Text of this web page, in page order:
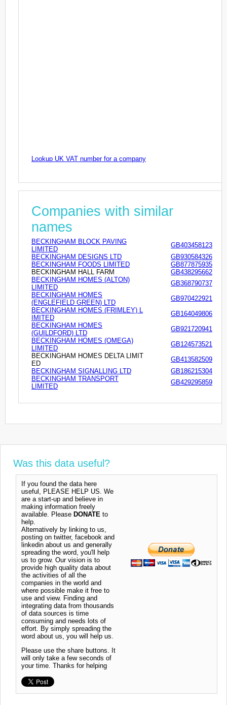
Lookup UK VAT number for a company
Companies with similar
names
BECKINGHAM BLOCK PAVING
LIMITED
GB403458123
BECKINGHAM DESIGNS LTD
GB930584326
BECKINGHAM FOODS LIMITED
GB877875935
BECKINGHAM HALL FARM
GB438295662
BECKINGHAM HOMES (ALTON)
LIMITED
GB368790737
BECKINGHAM HOMES
(ENGLEFIELD GREEN) LTD
GB970422921
BECKINGHAM HOMES (FRIMLEY) L
IMITED
GB164049806
BECKINGHAM HOMES
(GUILDFORD) LTD
GB921720941
BECKINGHAM HOMES (OMEGA)
LIMITED
GB124573521
BECKINGHAM HOMES DELTA LIMIT
ED
GB413582509
BECKINGHAM SIGNALLING LTD
GB186215304
BECKINGHAM TRANSPORT
LIMITED
GB429295859
Was this data useful?
If you found the data here
useful, PLEASE HELP US. We
are a start-up and believe in
making information freely
available. Please DONATE to
help.
Alternatively by linking to us,
posting on twitter, facebook and
linkedin about us and generally
spreading the word, you'll help
us to grow. Our vision is to
provide high quality data about
the activities of all the
companies in the world and
where possible make it free to
use and view. Finding and
integrating data from thousands
of data sources is time
consuming and needs lots of
effort. By simply spreading the
word about us, you will help us.
Please use the share buttons. It
will only take a few seconds of
your time. Thanks for helping